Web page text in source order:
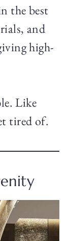
the best
and
high-
Like
tired of.